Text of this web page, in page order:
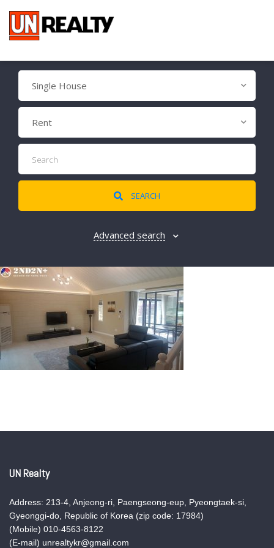
Single House
Rent
SEARCH
Advanced search
UN Realty
Address: 213-4, Anjeong-ri, Paengseong-eup, Pyeongtaek-si,
Gyeonggi-do, Republic of Korea (zip code: 17984)
(Mobile) 010-4563-8122
(E-mail) unrealtykr@gmail.com